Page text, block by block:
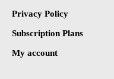
Privacy Policy
Subscription Plans
My account